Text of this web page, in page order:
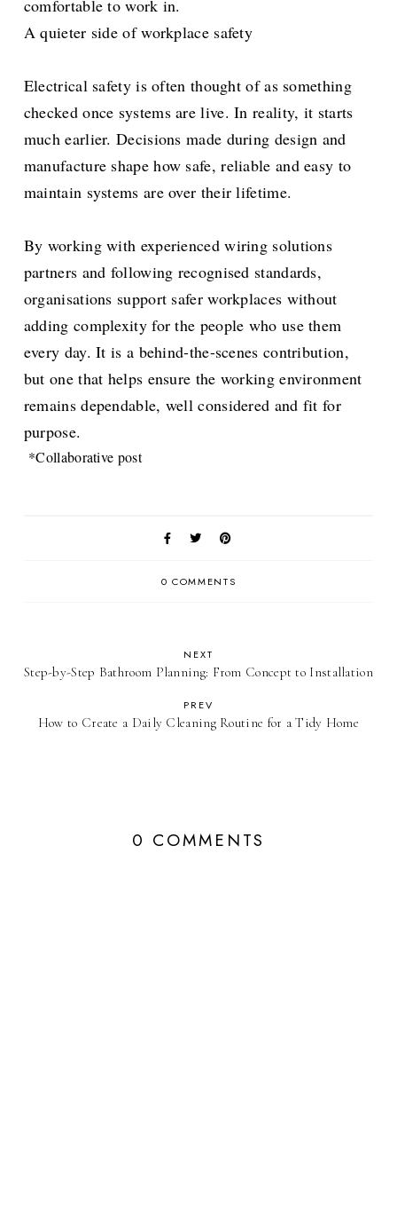
comfortable to work in.
A quieter side of workplace safety
Electrical safety is often thought of as something
checked once systems are live. In reality, it starts
much earlier. Decisions made during design and
manufacture shape how safe, reliable and easy to
maintain systems are over their lifetime.
By working with experienced wiring solutions
partners and following recognised standards,
organisations support safer workplaces without
adding complexity for the people who use them
every day. It is a behind-the-scenes contribution,
but one that helps ensure the working environment
remains dependable, well considered and fit for
purpose.
*Collaborative post
0 COMMENTS
NEXT
Step-by-Step Bathroom Planning: From Concept to Installation
PREV
How to Create a Daily Cleaning Routine for a Tidy Home
0 COMMENTS